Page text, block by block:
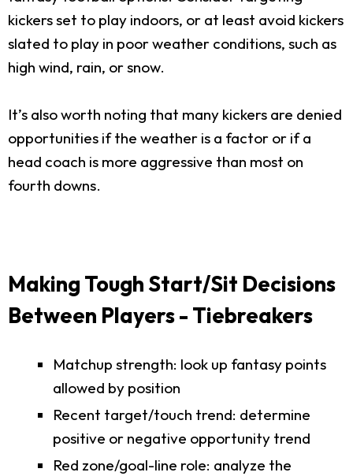
kickers set to play indoors, or at least avoid kickers
slated to play in poor weather conditions, such as
high wind, rain, or snow.
It’s also worth noting that many kickers are denied
opportunities if the weather is a factor or if a
head coach is more aggressive than most on
fourth downs.
Making Tough Start/Sit Decisions
Between Players - Tiebreakers
Matchup strength: look up fantasy points
allowed by position
Recent target/touch trend: determine
positive or negative opportunity trend
Red zone/goal-line role: analyze the